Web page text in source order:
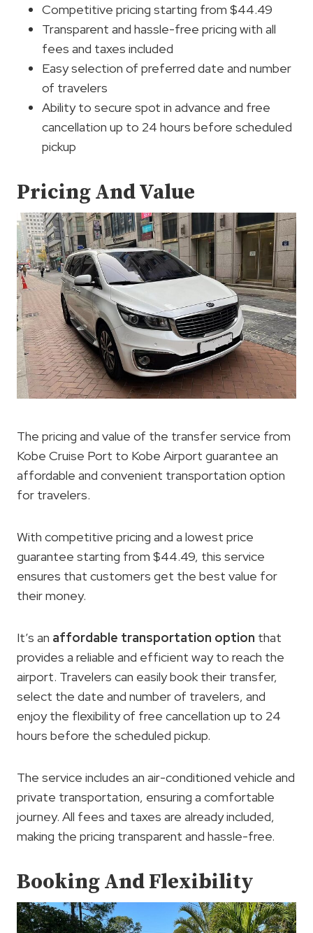
Competitive pricing starting from $44.49
Transparent and hassle-free pricing with all
fees and taxes included
Easy selection of preferred date and number
of travelers
Ability to secure spot in advance and free
cancellation up to 24 hours before scheduled
pickup
Pricing And Value
The pricing and value of the transfer service from
Kobe Cruise Port to Kobe Airport guarantee an
affordable and convenient transportation option
for travelers.
With competitive pricing and a lowest price
guarantee starting from $44.49, this service
ensures that customers get the best value for
their money.
It’s an affordable transportation option that
provides a reliable and efficient way to reach the
airport. Travelers can easily book their transfer,
select the date and number of travelers, and
enjoy the flexibility of free cancellation up to 24
hours before the scheduled pickup.
The service includes an air-conditioned vehicle and
private transportation, ensuring a comfortable
journey. All fees and taxes are already included,
making the pricing transparent and hassle-free.
Booking And Flexibility